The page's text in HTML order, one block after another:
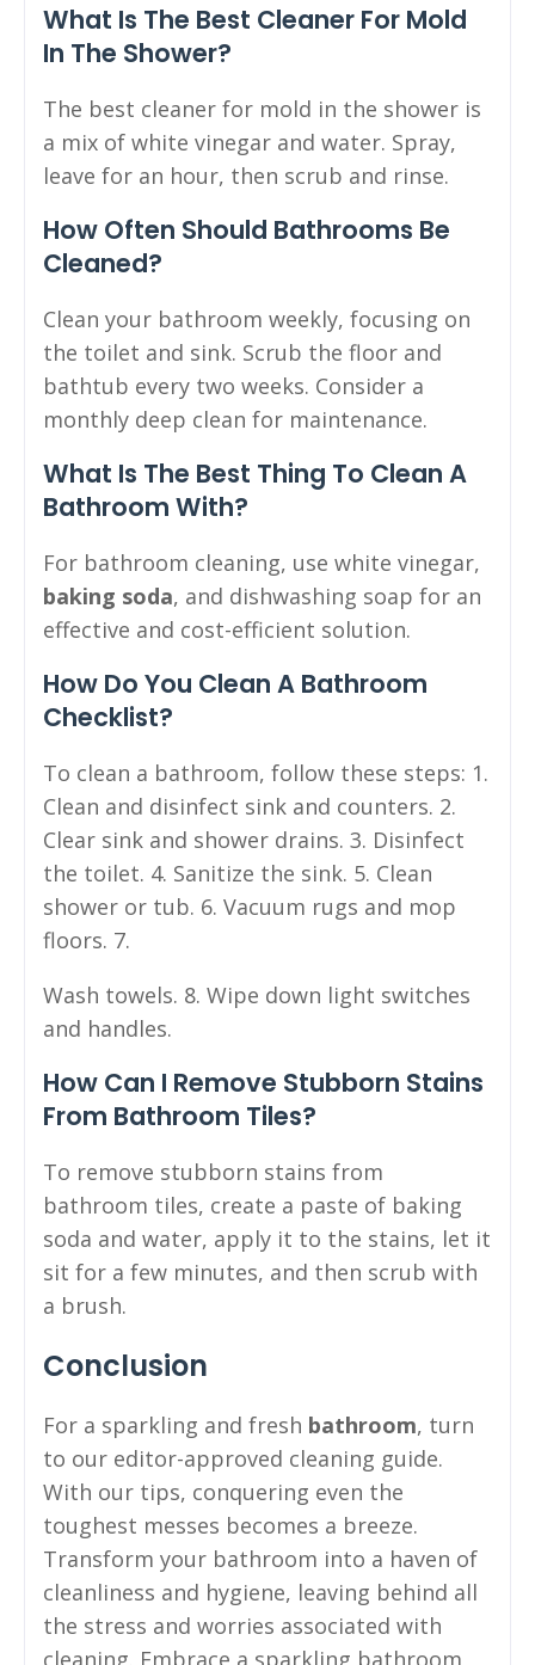
What Is The Best Cleaner For Mold
In The Shower?
The best cleaner for mold in the shower is
a mix of white vinegar and water. Spray,
leave for an hour, then scrub and rinse.
How Often Should Bathrooms Be
Cleaned?
Clean your bathroom weekly, focusing on
the toilet and sink. Scrub the floor and
bathtub every two weeks. Consider a
monthly deep clean for maintenance.
What Is The Best Thing To Clean A
Bathroom With?
For bathroom cleaning, use white vinegar,
baking soda, and dishwashing soap for an
effective and cost-efficient solution.
How Do You Clean A Bathroom
Checklist?
To clean a bathroom, follow these steps: 1.
Clean and disinfect sink and counters. 2.
Clear sink and shower drains. 3. Disinfect
the toilet. 4. Sanitize the sink. 5. Clean
shower or tub. 6. Vacuum rugs and mop
floors. 7.
Wash towels. 8. Wipe down light switches
and handles.
How Can I Remove Stubborn Stains
From Bathroom Tiles?
To remove stubborn stains from
bathroom tiles, create a paste of baking
soda and water, apply it to the stains, let it
sit for a few minutes, and then scrub with
a brush.
Conclusion
For a sparkling and fresh bathroom, turn
to our editor-approved cleaning guide.
With our tips, conquering even the
toughest messes becomes a breeze.
Transform your bathroom into a haven of
cleanliness and hygiene, leaving behind all
the stress and worries associated with
cleaning. Embrace a sparkling bathroom